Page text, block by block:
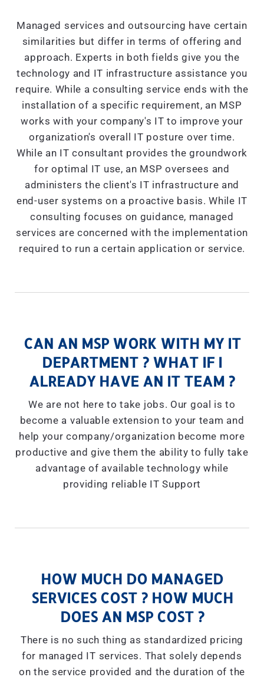
Managed services and outsourcing have certain
similarities but differ in terms of offering and
approach. Experts in both fields give you the
technology and IT infrastructure assistance you
require. While a consulting service ends with the
installation of a specific requirement, an MSP
works with your company's IT to improve your
organization's overall IT posture over time.
While an IT consultant provides the groundwork
for optimal IT use, an MSP oversees and
administers the client's IT infrastructure and
end-user systems on a proactive basis. While IT
consulting focuses on guidance, managed
services are concerned with the implementation
required to run a certain application or service.
CAN AN MSP WORK WITH MY IT
DEPARTMENT ? WHAT IF I
ALREADY HAVE AN IT TEAM ?
We are not here to take jobs. Our goal is to
become a valuable extension to your team and
help your company/organization become more
productive and give them the ability to fully take
advantage of available technology while
providing reliable IT Support
HOW MUCH DO MANAGED
SERVICES COST ? HOW MUCH
DOES AN MSP COST ?
There is no such thing as standardized pricing
for managed IT services. That solely depends
on the service provided and the duration of the